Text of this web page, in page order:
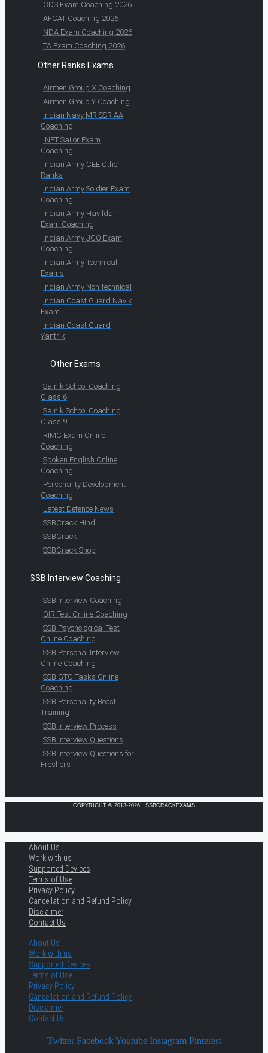
CDS Exam Coaching 2026
AFCAT Coaching 2026
NDA Exam Coaching 2026
TA Exam Coaching 2026
Other Ranks Exams
Airmen Group X Coaching
Airmen Group Y Coaching
Indian Navy MR SSR AA
Coaching
INET Sailor Exam
Coaching
Indian Army CEE Other
Ranks
Indian Army Soldier Exam
Coaching
Indian Army Havildar
Exam Coaching
Indian Army JCO Exam
Coaching
Indian Army Technical
Exams
Indian Army Non-technical
Indian Coast Guard Navik
Exam
Indian Coast Guard
Yantrik
Other Exams
Sainik School Coaching
Class 6
Sainik School Coaching
Class 9
RIMC Exam Online
Coaching
Spoken English Online
Coaching
Personality Development
Coaching
Latest Defence News
SSBCrack Hindi
SSBCrack
SSBCrack Shop
SSB Interview Coaching
SSB Interview Coaching
OIR Test Online Coaching
SSB Psychological Test
Online Coaching
SSB Personal Interview
Online Coaching
SSB GTO Tasks Online
Coaching
SSB Personality Boost
Training
SSB Interview Process
SSB Interview Questions
SSB Interview Questions for
Freshers
COPYRIGHT © 2013-2026 · SSBCRACKEXAMS
About Us
Work with us
Supported Devices
Terms of Use
Privacy Policy
Cancellation and Refund Policy
Disclaimer
Contact Us
About Us
Work with us
Supported Devices
Terms of Use
Privacy Policy
Cancellation and Refund Policy
Disclaimer
Contact Us
Twitter Facebook Youtube Instagram Pinterest